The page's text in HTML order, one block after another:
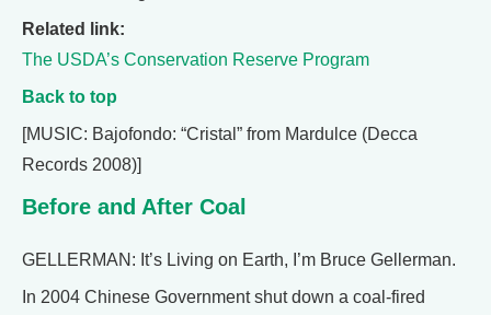
Related link:
The USDA’s Conservation Reserve Program
Back to top
[MUSIC: Bajofondo: “Cristal” from Mardulce (Decca
Records 2008)]
Before and After Coal
GELLERMAN: It’s Living on Earth, I’m Bruce Gellerman.
In 2004 Chinese Government shut down a coal-fired